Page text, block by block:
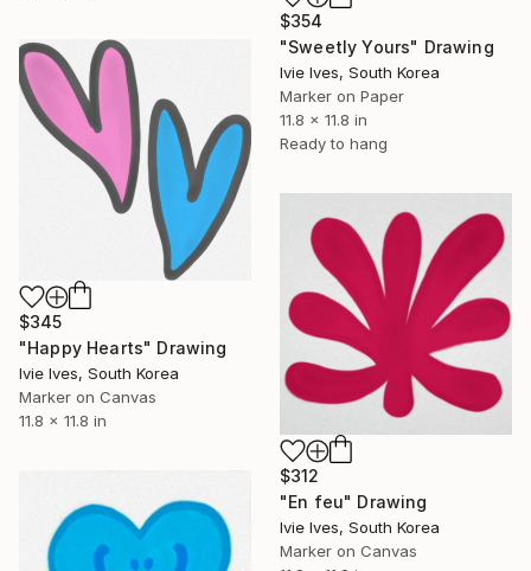
$354
"Sweetly Yours" Drawing
Ivie Ives, South Korea
Marker on Paper
11.8 x 11.8 in
Ready to hang
$345
"Happy Hearts" Drawing
Ivie Ives, South Korea
Marker on Canvas
11.8 x 11.8 in
$312
"En feu" Drawing
Ivie Ives, South Korea
Marker on Canvas